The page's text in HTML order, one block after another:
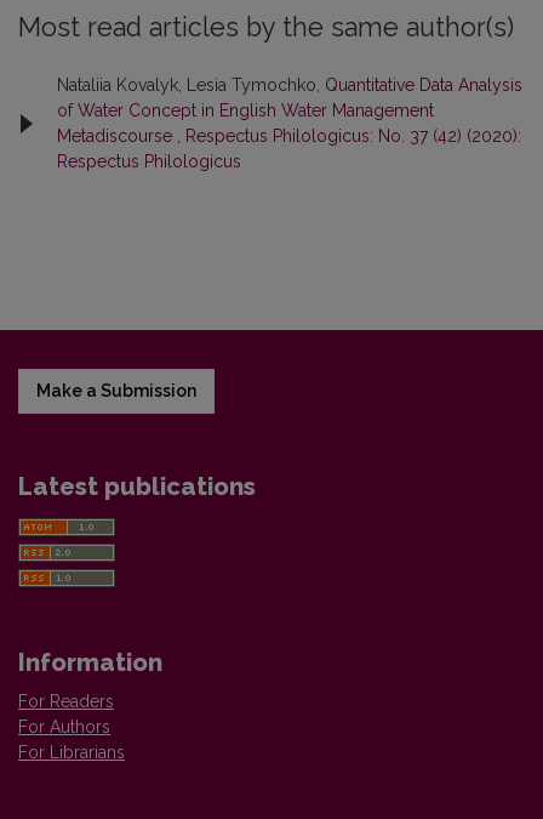
Most read articles by the same author(s)
Nataliia Kovalyk, Lesia Tymochko, Quantitative Data Analysis
of Water Concept in English Water Management
Metadiscourse
Respectus Philologicus: No. 37 (42) (2020):
Respectus Philologicus
Make a Submission
Latest publications
Information
For Readers
For Authors
For Librarians